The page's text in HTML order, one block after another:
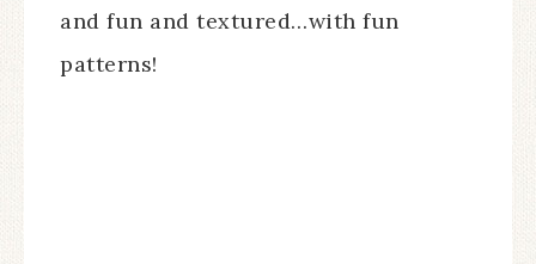
and fun and textured…with fun
patterns!